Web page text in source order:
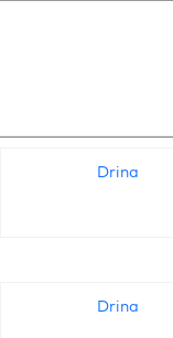
Drina
Drina